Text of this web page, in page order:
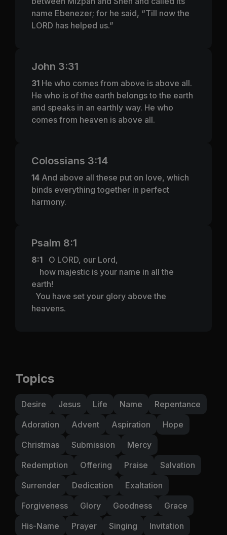
name Ebenezer; for he said, “Till now the
LORD has helped us.”
John 3:31
31 He who comes from above is above all.
He who is of the earth belongs to the earth
and speaks in an earthly way. He who
comes from heaven is above all.
Colossians 3:14
14 And above all these put on love, which
binds everything together in perfect
harmony.
Psalm 8:1
8:1
O LORD, our Lord,
how majestic is your name in all the
earth!
You have set your glory above the
heavens.
Topics
Desire Jesus Life Name
Repentance
Adoration
Advent Aspiration
Hope
Christmas
Submission
Mercy
Redemption
Offering Praise
Salvation
Surrender
Dedication
Exaltation
Forgiveness
Glory Goodness
Grace
His-Name
Prayer Singing
Invitation